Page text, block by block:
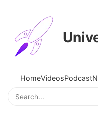
HomeVideosPodcast